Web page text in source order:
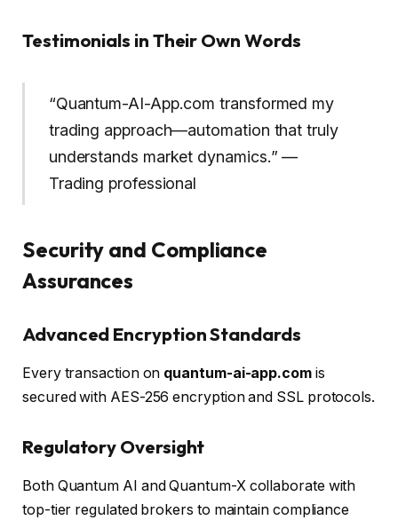
Testimonials in Their Own Words
“Quantum-AI-App.com transformed my
trading approach—automation that truly
understands market dynamics.” —
Trading professional
Security and Compliance
Assurances
Advanced Encryption Standards
Every transaction on quantum-ai-app.comis
secured with AES-256 encryption and SSL protocols.
Regulatory Oversight
Both Quantum AI and Quantum-X collaborate with
top-tier regulated brokers to maintain compliance